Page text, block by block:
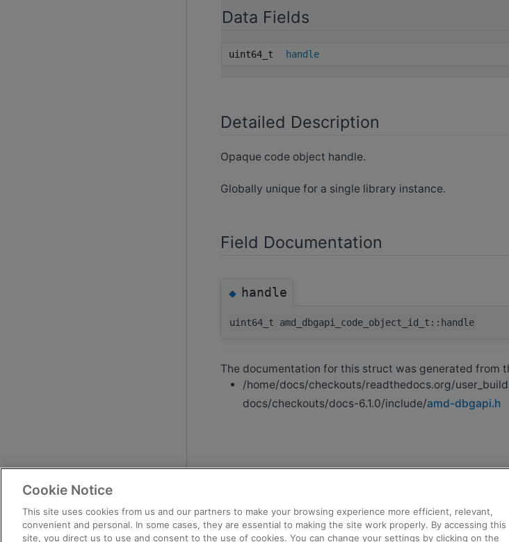
Data Fields
uint64_t handle
Detailed Description
Opaque code object handle.
Globally unique for a single library instance.
Field Documentation
◆handle
uint64_t amd_dbgapi_code_object_id_t::handle
The documentation for this struct was generated from
/home/docs/checkouts/readthedocs.org/
docs/checkouts/docs-6.1.0/include/amd-dbgapi.h
Cookie Notice
This site uses cookies from us and our partners to make your browsing experience more efficient, relevant,
convenient and personal. In some cases, they are essential to making the site work properly. By accessing this
site, you direct us to use and consent to the use of cookies. You can change your settings by clicking on the